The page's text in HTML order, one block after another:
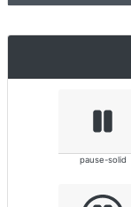
pause-solid